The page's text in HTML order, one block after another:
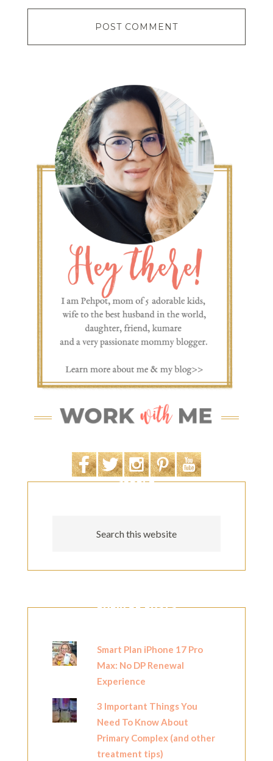
SEARCH
POPULAR POSTS
Smart Plan iPhone 17 Pro
Max: No DP Renewal
Experience
3 Important Things You
Need To Know About
Primary Complex (and other
treatment tips)